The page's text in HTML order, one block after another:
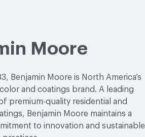
Moore
Benjamin Moore is North America’s
and coatings brand. A leading
premium-quality residential and
Benjamin Moore maintains a
to innovation and sustainable